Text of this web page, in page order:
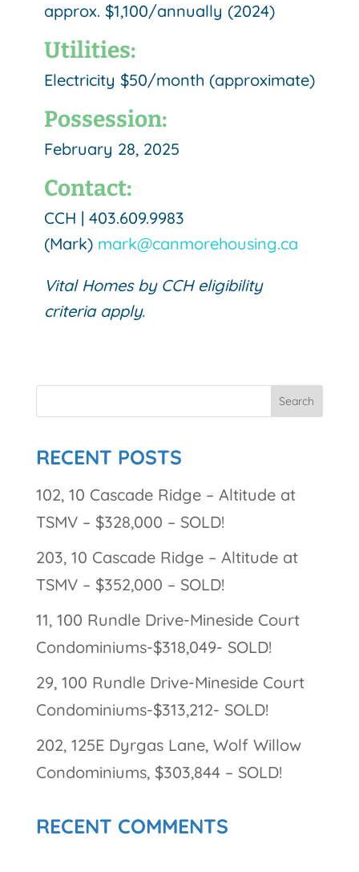
approx. $1,100/annually (2024)
Utilities:
Electricity $50/month (approximate)
Possession:
February 28, 2025
Contact:
CCH | 403.609.9983
(Mark) mark@canmorehousing.ca
Vital Homes by CCH eligibility
criteria apply.
RECENT POSTS
102, 10 Cascade Ridge – Altitude at
TSMV – $328,000 – SOLD!
203, 10 Cascade Ridge – Altitude at
TSMV – $352,000 – SOLD!
11, 100 Rundle Drive-Mineside Court
Condominiums-$318,049- SOLD!
29, 100 Rundle Drive-Mineside Court
Condominiums-$313,212- SOLD!
202, 125E Dyrgas Lane, Wolf Willow
Condominiums, $303,844 – SOLD!
RECENT COMMENTS